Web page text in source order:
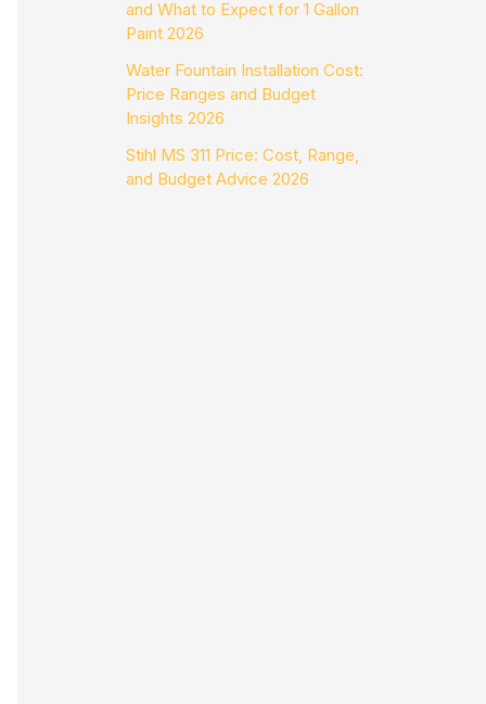
and What to Expect for 1 Gallon
Paint 2026
Water Fountain Installation Cost:
Price Ranges and Budget
Insights 2026
Stihl MS 311 Price: Cost, Range,
and Budget Advice 2026